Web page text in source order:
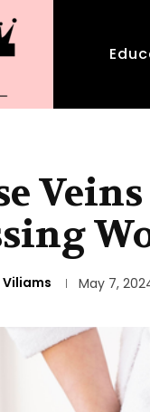
Viliams May 7,